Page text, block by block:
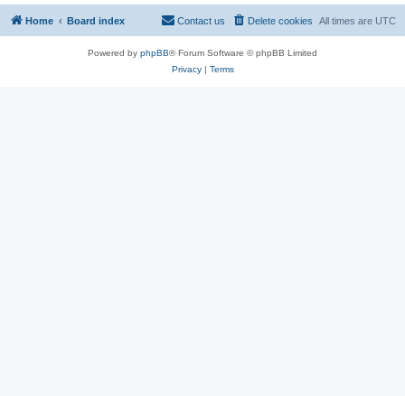
Home Board index All times are UTC
Delete cookies
Contact us
Powered by phpBB® Forum Software © phpBB Limited
Privacy| Terms